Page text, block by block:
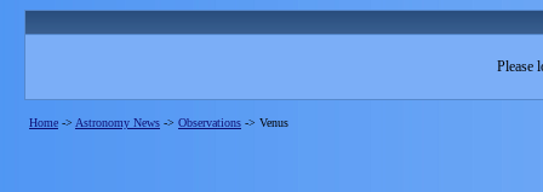
Please
Home -> Astronomy News -> Observations -> Venus